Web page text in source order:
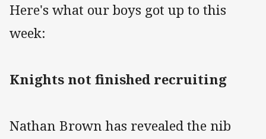
Here's what our boys got up to this
week:
Knights not finished recruiting
Nathan Brown has revealed the nib